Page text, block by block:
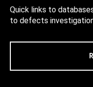
Quick links to
to defects